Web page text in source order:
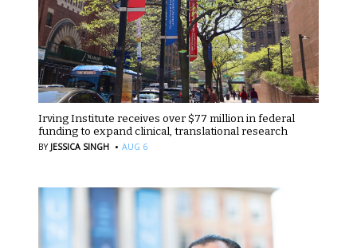
Irving Institute receives over $77 million in federal
funding to expand clinical, translational research
BY JESSICA SINGH · AUG 6